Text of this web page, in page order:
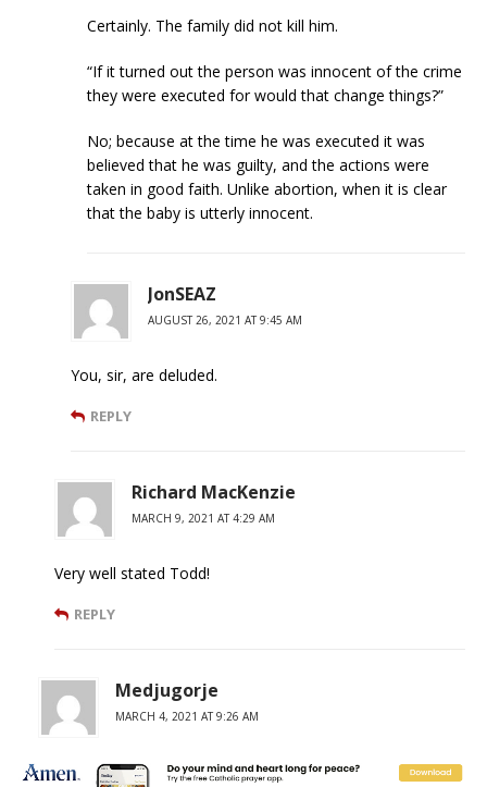
Certainly. The family did not kill him.
“If it turned out the person was innocent of the crime
they were executed for would that change things?”
No; because at the time he was executed it was
believed that he was guilty, and the actions were
taken in good faith. Unlike abortion, when it is clear
that the baby is utterly innocent.
JonSEAZ
AUGUST 26, 2021 AT 9:45 AM
You, sir, are deluded.
REPLY
Richard MacKenzie
MARCH 9, 2021 AT 4:29 AM
Very well stated Todd!
REPLY
Medjugorje
MARCH 4, 2021 AT 9:26 AM
+JMJ+ The murder victim’s death is not a “right” of the